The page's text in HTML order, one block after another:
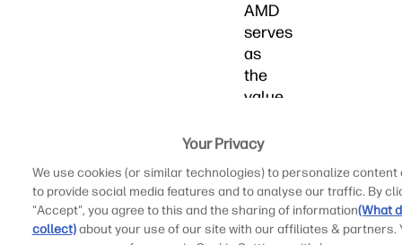
AMD
serves
as
the
value
offering
performance-
to-
price
Your Privacy
We use cookies (or similar technologies) to personalize content
to provide social media features and to analyse our traffic. By
"Accept", you agree to this and the sharing of information(What
collect)about your use of our site with our affiliates & partners.